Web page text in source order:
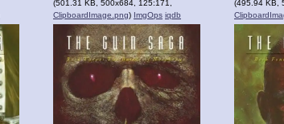
(501.31 KB, 500x684, 125:171,
ClipboardImage.png) ImgOps iqdb
(495.94 KB,